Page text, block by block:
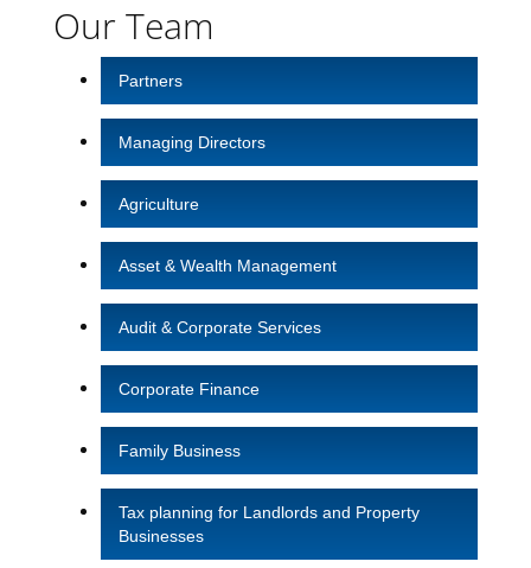
Our Team
Partners
Managing Directors
Agriculture
Asset & Wealth Management
Audit & Corporate Services
Corporate Finance
Family Business
Tax planning for Landlords and Property
Businesses